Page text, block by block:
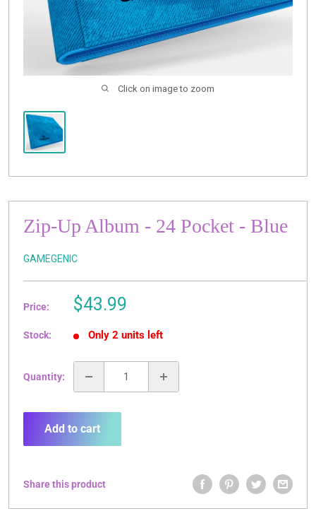
Click on image to zoom
Zip-Up Album - 24 Pocket - Blue
GAMEGENIC
Price:
Sale
$43.99
Stock: Only 2 units left
Quantity:
Add to cart
Share this product